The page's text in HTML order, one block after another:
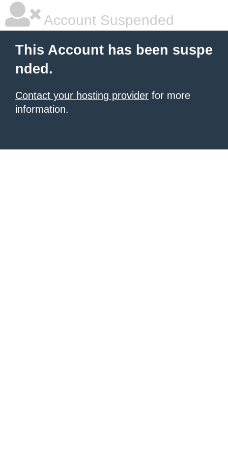
Account Suspended
This Account has been suspe
nded.
Contact your hosting provider for more
information.